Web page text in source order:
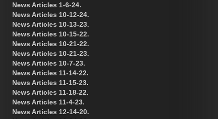
News Articles 1-6-24.
News Articles 10-12-24.
News Articles 10-13-23.
News Articles 10-15-22.
News Articles 10-21-22.
News Articles 10-21-23.
News Articles 10-7-23.
News Articles 11-14-22.
News Articles 11-15-23.
News Articles 11-18-22.
News Articles 11-4-23.
News Articles 12-14-20.